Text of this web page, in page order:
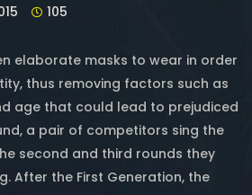
105
elaborate masks to wear in order
thus removing factors such as
age that could lead to prejudiced
a pair of competitors sing the
second and third rounds they
After the First Generation, the